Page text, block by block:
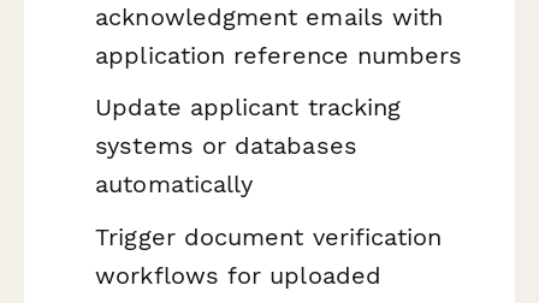
acknowledgment emails with
application reference numbers
Update applicant tracking
systems or databases
automatically
Trigger document verification
workflows for uploaded